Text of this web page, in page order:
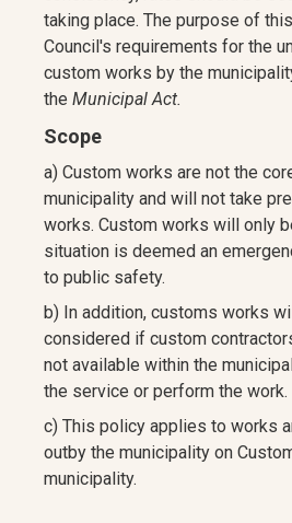
taking place. The purpose of
Council's requirements for the
custom works by the
the Municipal Act.
Scope
a) Custom works are not the
municipality and will not take
works. Custom works will only
situation is deemed an
to public safety.
b) In addition, customs works
considered if custom
not available within the
the service or perform the work.
c) This policy applies to works
outby the municipality on
municipality.